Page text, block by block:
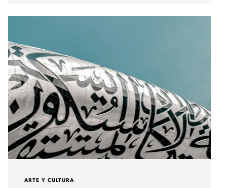
ARTE Y CULTURA